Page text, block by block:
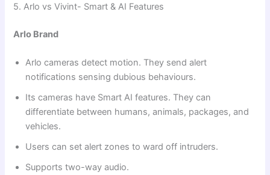
5. Arlo vs Vivint- Smart & AI Features
Arlo Brand
Arlo cameras detect motion. They send alert
notifications sensing dubious behaviours.
Its cameras have Smart AI features. They can
differentiate between humans, animals, packages, and
vehicles.
Users can set alert zones to ward off intruders.
Supports two-way audio.